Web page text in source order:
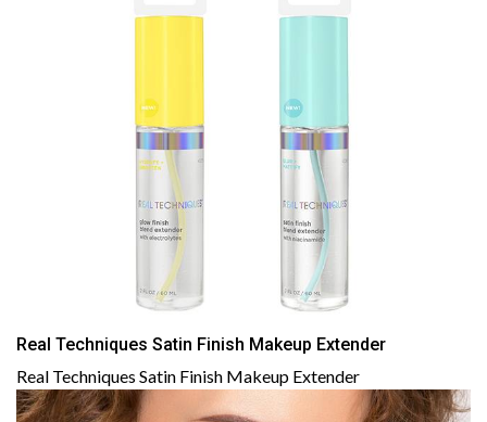
Real Techniques Satin Finish Makeup Extender
Real Techniques Satin Finish Makeup Extender